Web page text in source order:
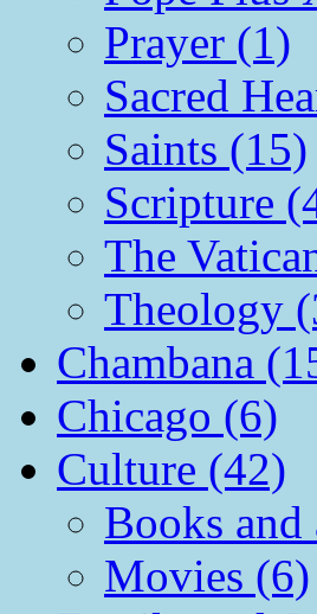
Prayer (1)
Sacred
Saints (15)
Scripture
The
Theology
Chambana
Chicago (6)
Culture (42)
Books
Movies (6)